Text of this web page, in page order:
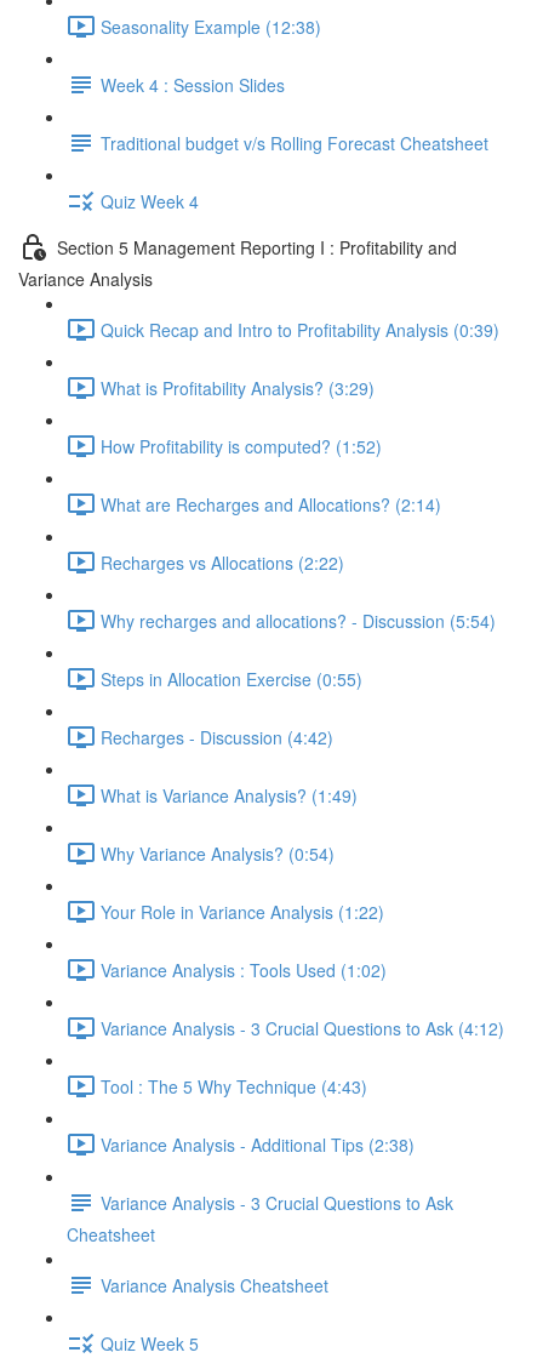
Seasonality Example (12:38)
Week 4 : Session Slides
Traditional budget v/s Rolling Forecast Cheatsheet
Quiz Week 4
Section 5 Management Reporting I : Profitability and
Variance Analysis
Quick Recap and Intro to Profitability Analysis (0:39)
What is Profitability Analysis? (3:29)
How Profitability is computed? (1:52)
What are Recharges and Allocations? (2:14)
Recharges vs Allocations (2:22)
Why recharges and allocations? - Discussion (5:54)
Steps in Allocation Exercise (0:55)
Recharges - Discussion (4:42)
What is Variance Analysis? (1:49)
Why Variance Analysis? (0:54)
Your Role in Variance Analysis (1:22)
Variance Analysis : Tools Used (1:02)
Variance Analysis - 3 Crucial Questions to Ask (4:12)
Tool : The 5 Why Technique (4:43)
Variance Analysis - Additional Tips (2:38)
Variance Analysis - 3 Crucial Questions to Ask
Cheatsheet
Variance Analysis Cheatsheet
Quiz Week 5